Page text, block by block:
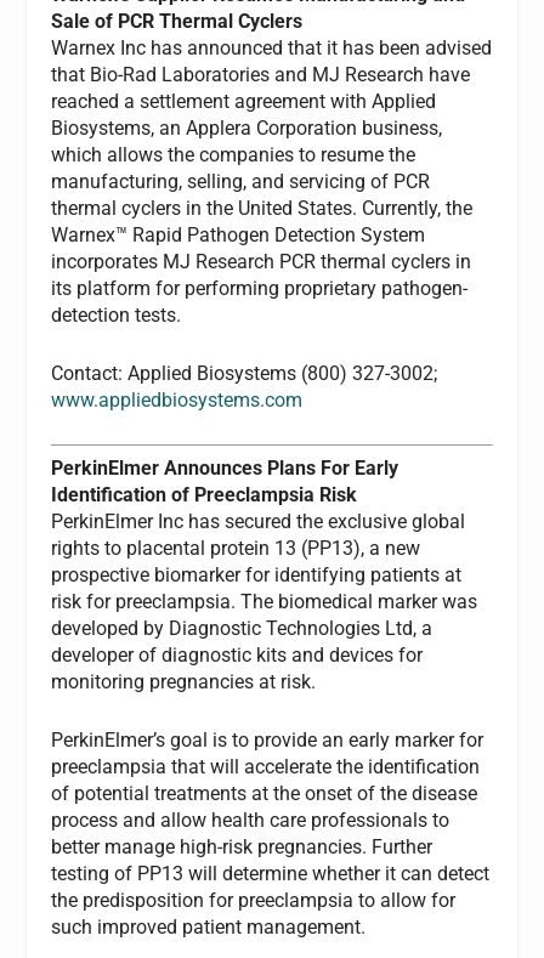
Sale of PCR Thermal Cyclers
Warnex Inc has announced that it has been advised
that Bio-Rad Laboratories and MJ Research have
reached a settlement agreement with Applied
Biosystems, an Applera Corporation business,
which allows the companies to resume the
manufacturing, selling, and servicing of PCR
thermal cyclers in the United States. Currently, the
Warnex™ Rapid Pathogen Detection System
incorporates MJ Research PCR thermal cyclers in
its platform for performing proprietary pathogen-
detection tests.
Contact: Applied Biosystems (800) 327-3002;
www.appliedbiosystems.com
PerkinElmer Announces Plans For Early
Identification of Preeclampsia Risk
PerkinElmer Inc has secured the exclusive global
rights to placental protein 13 (PP13), a new
prospective biomarker for identifying patients at
risk for preeclampsia. The biomedical marker was
developed by Diagnostic Technologies Ltd, a
developer of diagnostic kits and devices for
monitoring pregnancies at risk.
PerkinElmer’s goal is to provide an early marker for
preeclampsia that will accelerate the identification
of potential treatments at the onset of the disease
process and allow health care professionals to
better manage high-risk pregnancies. Further
testing of PP13 will determine whether it can detect
the predisposition for preeclampsia to allow for
such improved patient management.